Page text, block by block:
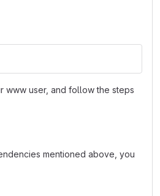
www user, and follow the steps
mentioned above, you